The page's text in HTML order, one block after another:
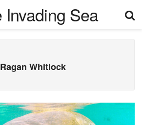
Ragan Whitlock